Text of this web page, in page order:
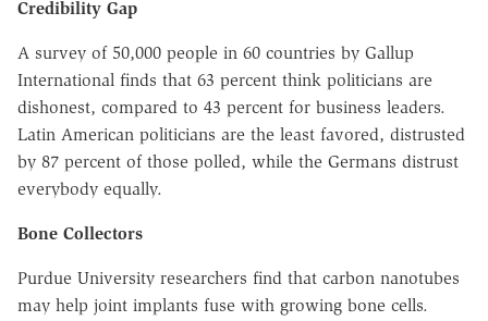
Credibility Gap
A survey of 50,000 people in 60 countries by Gallup
International finds that 63 percent think politicians are
dishonest, compared to 43 percent for business leaders.
Latin American politicians are the least favored, distrusted
by 87 percent of those polled, while the Germans distrust
everybody equally.
Bone Collectors
Purdue University researchers find that carbon nanotubes
may help joint implants fuse with growing bone cells.